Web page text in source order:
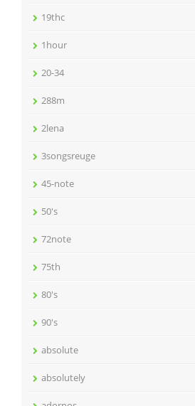
19thc
1hour
20-34
288m
2lena
3songsreuge
45-note
50's
72note
75th
80's
90's
absolute
absolutely